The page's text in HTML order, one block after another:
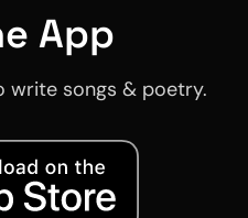
App
write songs & poetry.